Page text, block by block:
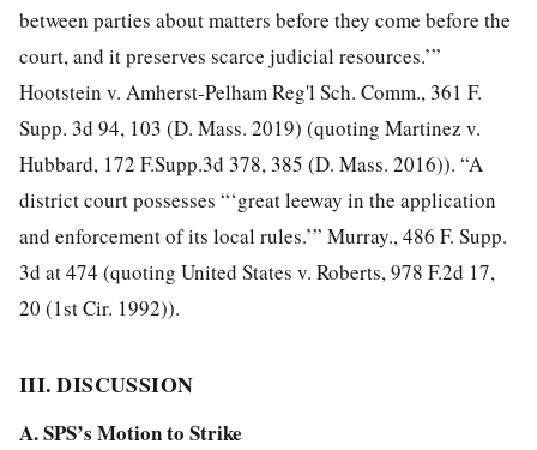
between parties about matters before they come before the
court, and it preserves scarce judicial resources.’”
Hootstein v. Amherst-Pelham Reg'l Sch. Comm., 361 F.
Supp. 3d 94, 103 (D. Mass. 2019) (quoting Martinez v.
Hubbard, 172 F.Supp.3d 378, 385 (D. Mass. 2016)). “A
district court possesses “‘great leeway in the application
and enforcement of its local rules.’” Murray., 486 F. Supp.
3d at 474 (quoting United States v. Roberts, 978 F.2d 17,
20 (1st Cir. 1992)).
III. DISCUSSION
A. SPS’s Motion to Strike